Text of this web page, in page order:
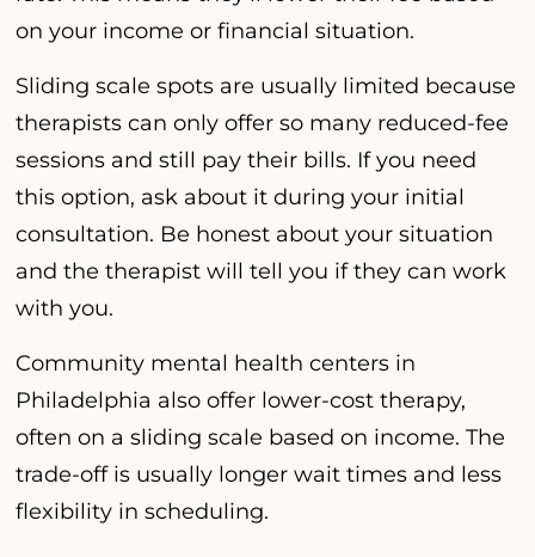
on your income or financial situation.
Sliding scale spots are usually limited because
therapists can only offer so many reduced-fee
sessions and still pay their bills. If you need
this option, ask about it during your initial
consultation. Be honest about your situation
and the therapist will tell you if they can work
with you.
Community mental health centers in
Philadelphia also offer lower-cost therapy,
often on a sliding scale based on income. The
trade-off is usually longer wait times and less
flexibility in scheduling.